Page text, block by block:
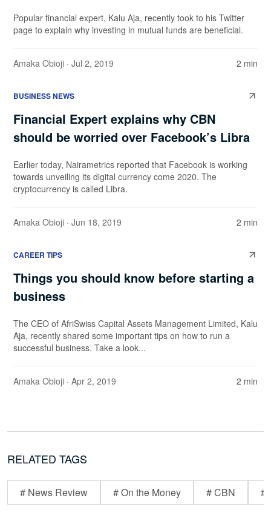
Popular financial expert, Kalu Aja, recently took to his Twitter
page to explain why investing in mutual funds are beneficial.
Amaka Obioji · Jul 2, 2019 2 min
BUSINESS NEWS
Financial Expert explains why CBN
should be worried over Facebook’s Libra
Earlier today, Nairametrics reported that Facebook is working
towards unveiling its digital currency come 2020. The
cryptocurrency is called Libra.
Amaka Obioji · Jun 18, 2019 2 min
CAREER TIPS
Things you should know before starting a
business
The CEO of AfriSwiss Capital Assets Management Limited, Kalu
Aja, recently shared some important tips on how to run a
successful business. Take a look...
Amaka Obioji · Apr 2, 2019 2 min
RELATED TAGS
# News Review # On the Money # CBN #